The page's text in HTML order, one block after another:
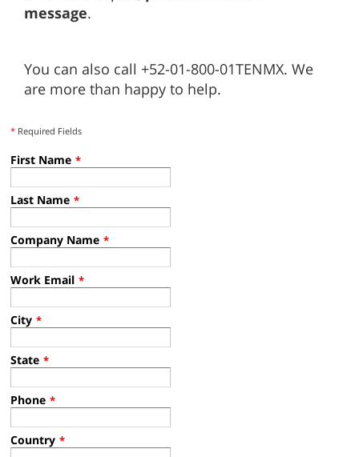
message.
You can also call +52-01-800-01TENMX. We
are more than happy to help.
* Required Fields
First Name *
Last Name *
Company Name *
Work Email *
City *
State *
Phone *
Country *